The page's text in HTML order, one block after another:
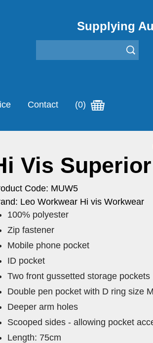
Supplying
Contact (0)
Vis
Code: MUW5
Leo Workwear Hi vis Workwear
100% polyester
Zip fastener
Mobile phone pocket
ID pocket
Two front gussetted storage pockets
Double pen pocket with D ring size M
Deeper arm holes
Scooped sides - allowing pocket
Length: 75cm